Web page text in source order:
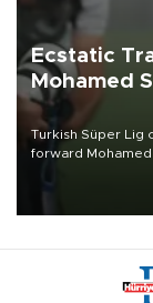
Ecstatic
Mohamed
Turkish Süper Lig
forward Mohamed